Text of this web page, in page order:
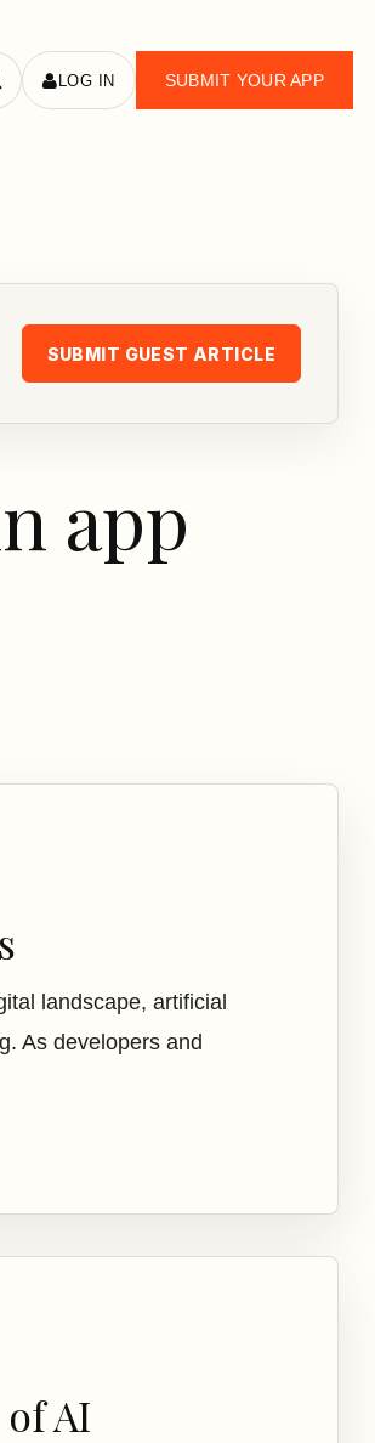
Search
LOG IN SUBMIT YOUR APP
SUBMIT GUEST ARTICLE
app
landscape, artificial
As developers and
AI